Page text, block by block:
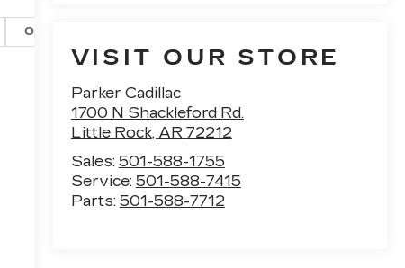
VISIT OUR STORE
Parker Cadillac
1700 N Shackleford Rd.
Little Rock, AR 72212
Sales: 501-588-1755
Service: 501-588-7415
Parts: 501-588-7712
Options